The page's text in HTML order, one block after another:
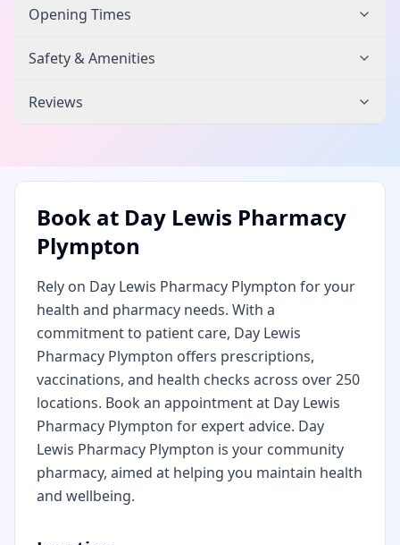
Opening Times
Safety & Amenities
Reviews
Book at Day Lewis Pharmacy
Plympton
Rely on Day Lewis Pharmacy Plympton for your
health and pharmacy needs. With a
commitment to patient care, Day Lewis
Pharmacy Plympton offers prescriptions,
vaccinations, and health checks across over 250
locations. Book an appointment at Day Lewis
Pharmacy Plympton for expert advice. Day
Lewis Pharmacy Plympton is your community
pharmacy, aimed at helping you maintain health
and wellbeing.